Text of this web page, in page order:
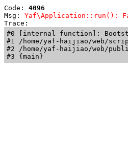
Code: 4096
Msg: Yaf\Application::run():
Trace:
#0 [internal function]:
#1 /home/yaf-haijiao/web/
#2 /home/yaf-haijiao/web/
#3 {main}